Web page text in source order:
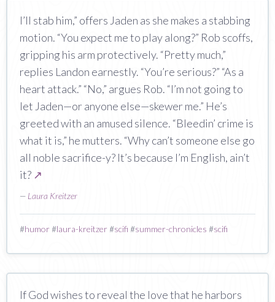
I’ll stab him,” offers Jaden as she makes a stabbing
motion. “You expect me to play along?” Rob scoffs,
gripping his arm protectively. “Pretty much,”
replies Landon earnestly. “You’re serious?” “As a
heart attack.” “No,” argues Rob. “I’m not going to
let Jaden—or anyone else—skewer me.” He’s
greeted with an amused silence. “Bleedin’ crime is
what it is,” he mutters. “Why can’t someone else go
all noble sacrifice-y? It’s because I’m English, ain’t
it? ↗
— Laura Kreitzer
#humor#laura-kreitzer#scifi #summer-chronicles #scifi
If God wishes to reveal the love that he harbors